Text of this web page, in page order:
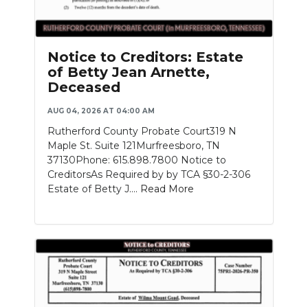
Notice to Creditors: Estate
of Betty Jean Arnette,
Deceased
AUG 04, 2026 AT 04:00 AM
Rutherford County Probate Court319 N
Maple St. Suite 121Murfreesboro, TN
37130Phone: 615.898.7800 Notice to
CreditorsAs Required by by TCA §30-2-306
Estate of Betty J.... Read More